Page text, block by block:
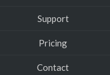
Support
Pricing
Contact